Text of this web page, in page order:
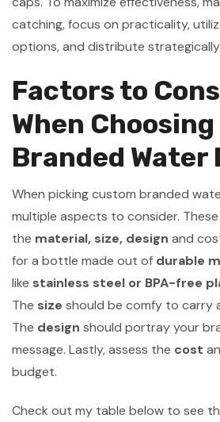
catching, focus on practicality,
options, and distribute strategically.
Factors to
When
Branded Water
When picking custom branded
multiple aspects to consider.
the material, size, design and
for a bottle made out of durable
like stainless steel or BPA-free
The size should be comfy to carry
The design should portray your
message. Lastly, assess the cost
budget.
Check out my table below to see